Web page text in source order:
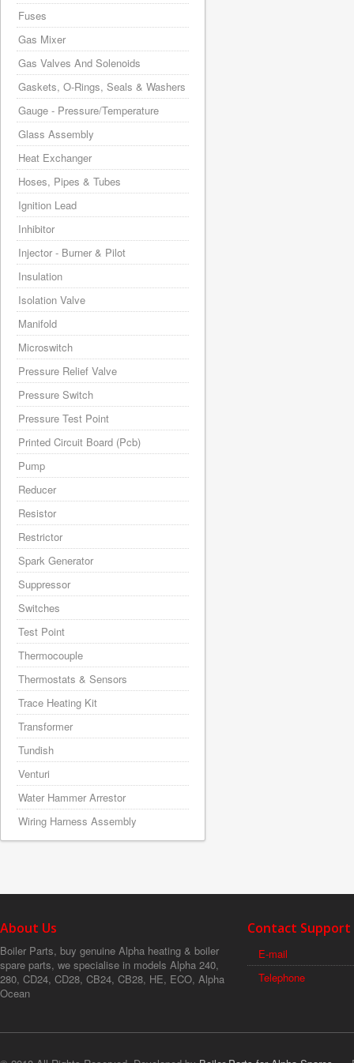
Fuses
Gas Mixer
Gas Valves And Solenoids
Gaskets, O-Rings, Seals & Washers
Gauge - Pressure/Temperature
Glass Assembly
Heat Exchanger
Hoses, Pipes & Tubes
Ignition Lead
Inhibitor
Injector - Burner & Pilot
Insulation
Isolation Valve
Manifold
Microswitch
Pressure Relief Valve
Pressure Switch
Pressure Test Point
Printed Circuit Board (Pcb)
Pump
Reducer
Resistor
Restrictor
Spark Generator
Suppressor
Switches
Test Point
Thermocouple
Thermostats & Sensors
Trace Heating Kit
Transformer
Tundish
Venturi
Water Hammer Arrestor
Wiring Harness Assembly
About Us
Boiler Parts, buy genuine Alpha heating & boiler
spare parts, we specialise in models Alpha 240,
280, CD24, CD28, CB24, CB28, HE, ECO, Alpha
Ocean
Contact Support
E-mail
Telephone